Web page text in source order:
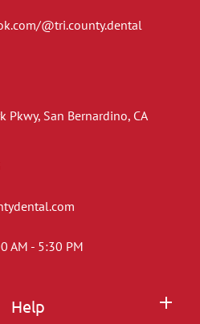
@tri.county.dental
Pkwy, San Bernardino, CA
AM - 5:30 PM
Help